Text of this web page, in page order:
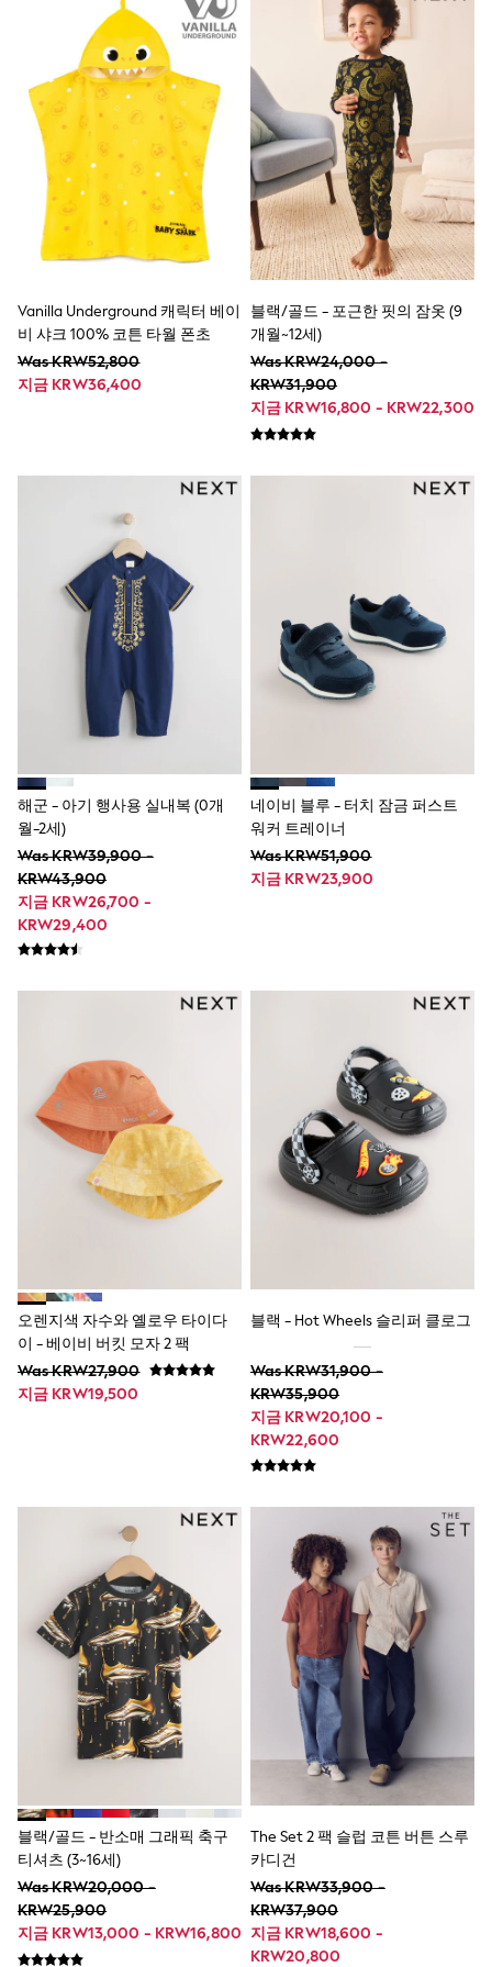
Jeans
Joggers
Knitwear
Nightwear & Pyjamas
Schoolwear
Sets & Outfits
Shirts
Shorts
Sportswear
Suits & Waistcoats
Sweatshirts & Hoodies
Swim & Beach
Tracksuits
Trousers & Chinos
All Footwear
Boots
Sandals & Clogs
Wellies
Sun Safe
Multipacks
Pull On
Tumble Dryable
Stretch
Easy Iron
Waterproof
All Multipacks
Multipack Joggers
Multipack Pyjamas
Multipack T-Shirts
Multipack Underwear
Pyjamas & Underwear
Pyjamas
Robes
Sleepsuits
Socks
All Boys Character
Marvel
Minecraft
Paw Patrol
Peppa Pig
Spider man
All Boys Brands
Next
Abercrombie & Fitch
JoJo Maman Bébé
Little Bird by Jools Oliver
Paul Smith Jr
Summer Sleepwear
BABY
New In
9-12 Months
12-18 Months
18-24 Months
Boys
Girls
All Maternity
All Clothing
Cardigans & Knitwear
Coats & Pramsuits
Dresses
Dungarees
Leggings
Occasionwear
Swimwear
Socks & Tights
Tops & T-Shirts
Trousers & Joggers
All Newborn Clothing
Vests
Sleepsuits
Vanilla Underground 캐릭터 베이
비 샤크 100% 코튼 타월 폰초
Was KRW52,800
지금 KRW36,400
블랙/골드 - 포근한 핏의 잠옷 (9
개월~12세)
Was KRW24,000 -
KRW31,900
지금 KRW16,800 - KRW22,300
해군 - 아기 행사용 실내복 (0개
월-2세)
Was KRW39,900 -
KRW43,900
지금 KRW26,700 -
KRW29,400
네이비 블루 - 터치 잠금 퍼스트
워커 트레이너
Was KRW51,900
지금 KRW23,900
오렌지색 자수와 옐로우 타이다
이 - 베이비 버킷 모자 2 팩
Was KRW27,900
지금 KRW19,500
블랙 - Hot Wheels 슬리퍼 클로그
Was KRW31,900 -
KRW35,900
지금 KRW20,100 -
KRW22,600
블랙/골드 - 반소매 그래픽 축구
티셔츠 (3~16세)
Was KRW20,000 -
KRW25,900
지금 KRW13,000 - KRW16,800
The Set 2 팩 슬럽 코튼 버튼 스루
카디건
Was KRW33,900 -
KRW37,900
지금 KRW18,600 -
KRW20,800